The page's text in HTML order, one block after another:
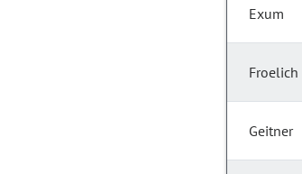
Exum
Froelich
Geitner